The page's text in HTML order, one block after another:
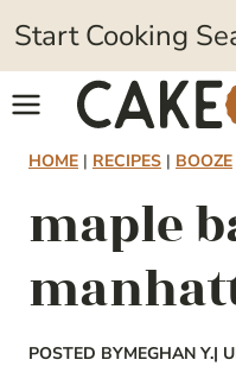
Skip
to
content
Start Cooking
HOME | RECIPES | BOOZE
maple
POSTED BYMEGHAN Y.|